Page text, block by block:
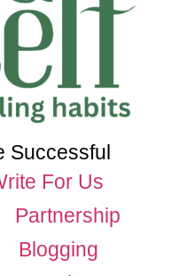
Successful
For Us
Partnership
Blogging